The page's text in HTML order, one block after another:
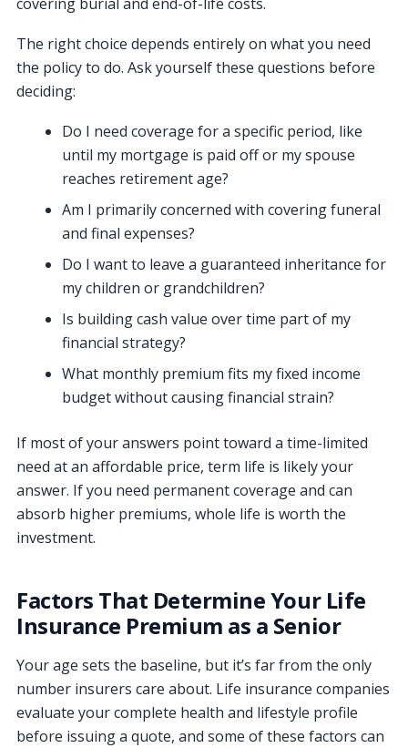
The right choice depends entirely on what you need
the policy to do. Ask yourself these questions before
deciding:
Do I need coverage for a specific period, like
until my mortgage is paid off or my spouse
reaches retirement age?
Am I primarily concerned with covering funeral
and final expenses?
Do I want to leave a guaranteed inheritance for
my children or grandchildren?
Is building cash value over time part of my
financial strategy?
What monthly premium fits my fixed income
budget without causing financial strain?
If most of your answers point toward a time-limited
need at an affordable price, term life is likely your
answer. If you need permanent coverage and can
absorb higher premiums, whole life is worth the
investment.
Factors That Determine Your Life
Insurance Premium as a Senior
Your age sets the baseline, but it’s far from the only
number insurers care about. Life insurance companies
evaluate your complete health and lifestyle profile
before issuing a quote, and some of these factors can